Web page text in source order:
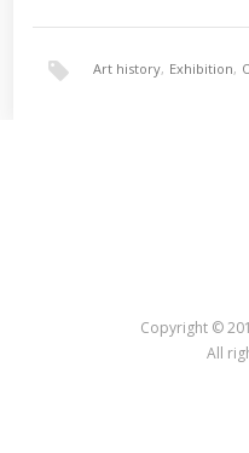
Art history, Exhibition,
Copyright ©
All